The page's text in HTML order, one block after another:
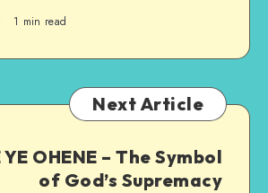
1 min read
Next Article
YE OHENE – The Symbol
of God’s Supremacy